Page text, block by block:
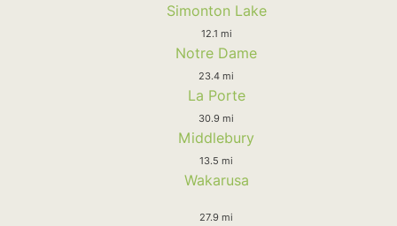
Simonton Lake
12.1 mi
Notre Dame
23.4 mi
La Porte
30.9 mi
Middlebury
13.5 mi
Wakarusa
27.9 mi